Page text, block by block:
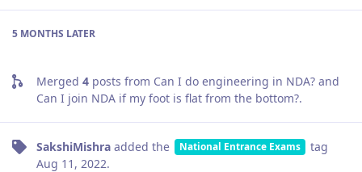
5 MONTHS LATER
Merged 4 posts from Can I do engineering in NDA? and
Can I join NDA if my foot is flat from the bottom?.
SakshiMishra added the National Entrance Exams
tag
Aug 11, 2022.